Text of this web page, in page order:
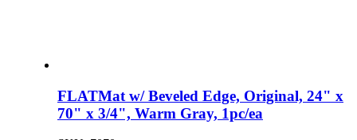
FLATMat w/ Beveled Edge, Original, 24" x
70" x 3/4", Warm Gray, 1pc/ea